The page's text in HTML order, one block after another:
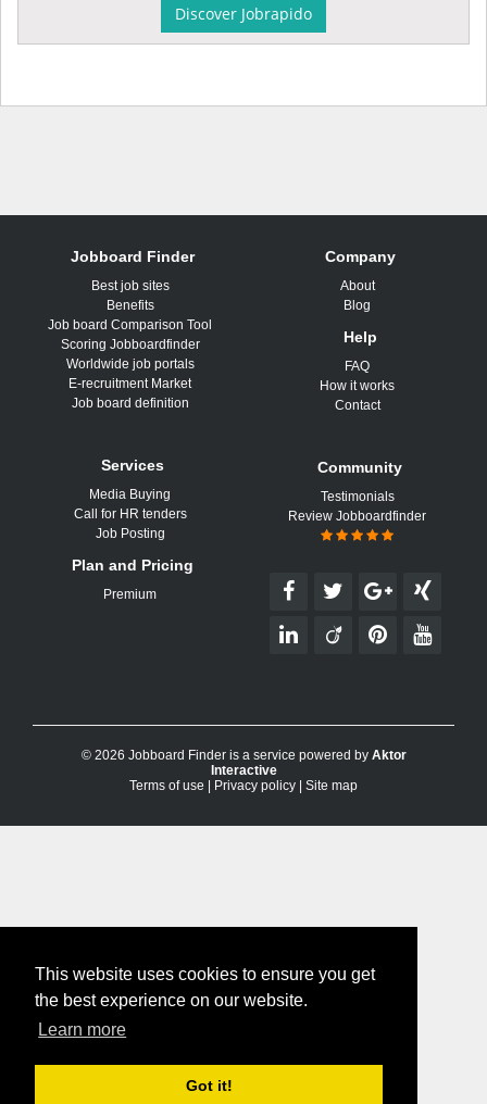
This website uses cookies to ensure you get
the best experience on our website.
Learn more
Got it!
Discover Jobrapido
Jobboard Finder
Best job sites
Benefits
Job board Comparison Tool
Scoring Jobboardfinder
Worldwide job portals
E-recruitment Market
Job board definition
Services
Media Buying
Call for HR tenders
Job Posting
Plan and Pricing
Premium
Company
About
Blog
Help
FAQ
How it works
Contact
Community
Testimonials
Review Jobboardfinder
© 2026 Jobboard Finder is a service powered by Aktor
Interactive
Terms of use
Privacy policy Site map